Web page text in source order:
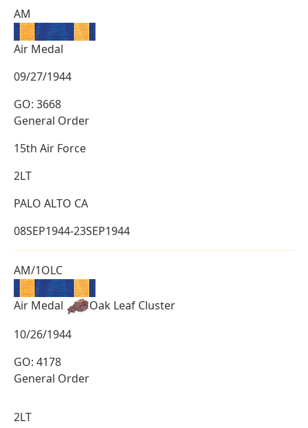
AM
Air Medal
09/27/1944
GO: 3668
General Order
15th Air Force
2LT
PALO ALTO CA
08SEP1944-23SEP1944
AM/1OLC
Air Medal
Oak Leaf Cluster
10/26/1944
GO: 4178
General Order
2LT